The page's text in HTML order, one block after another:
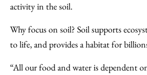
activity in the soil.
Why focus on soil? Soil supports
to life, and provides a habitat for
“All our food and water is dependent